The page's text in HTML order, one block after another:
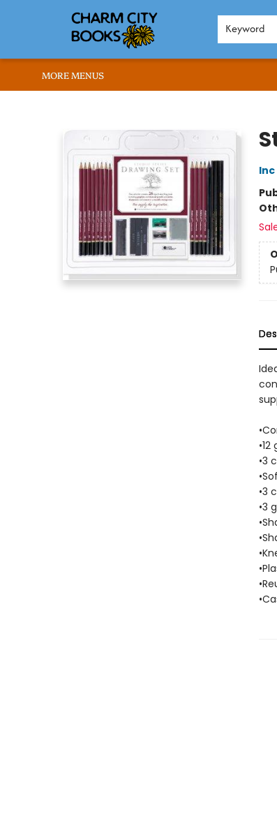
Keyword
BROWSE
ABOUT US
RENT OUR SPACE
EVENTS
MEMBERS PAGE
WHAT WE OFFER
RONA'S PICKS
MORE MENUS
•3
•3
•3